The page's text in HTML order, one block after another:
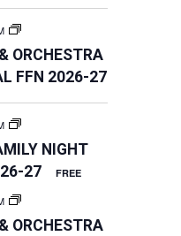
ORCHESTRA
FFN 2026-27
NIGHT
27
FREE
ORCHESTRA